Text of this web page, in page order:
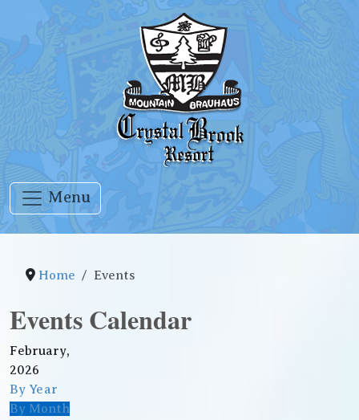
Menu
Home Events
Events Calendar
February,
2026
By Year
By Month